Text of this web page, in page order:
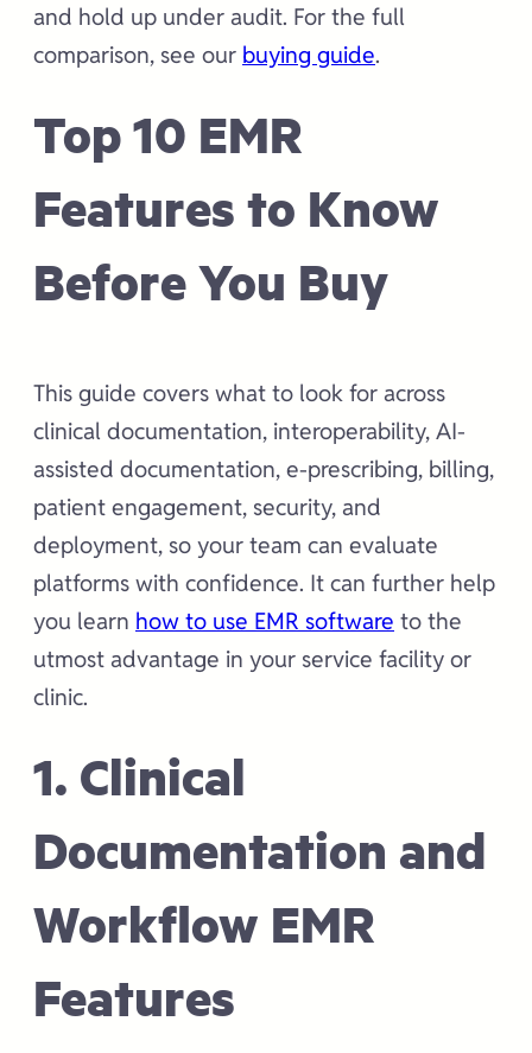
and hold up under audit. For the full
comparison, see our buying guide.
Top 10 EMR
Features to Know
Before You Buy
This guide covers what to look for across
clinical documentation, interoperability, AI-
assisted documentation, e-prescribing, billing,
patient engagement, security, and
deployment, so your team can evaluate
platforms with confidence. It can further help
you learn how to use EMR software to the
utmost advantage in your service facility or
clinic.
1. Clinical
Documentation and
Workflow EMR
Features